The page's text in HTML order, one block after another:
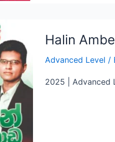
Halin
Advanced Level /
2025 | Advanced